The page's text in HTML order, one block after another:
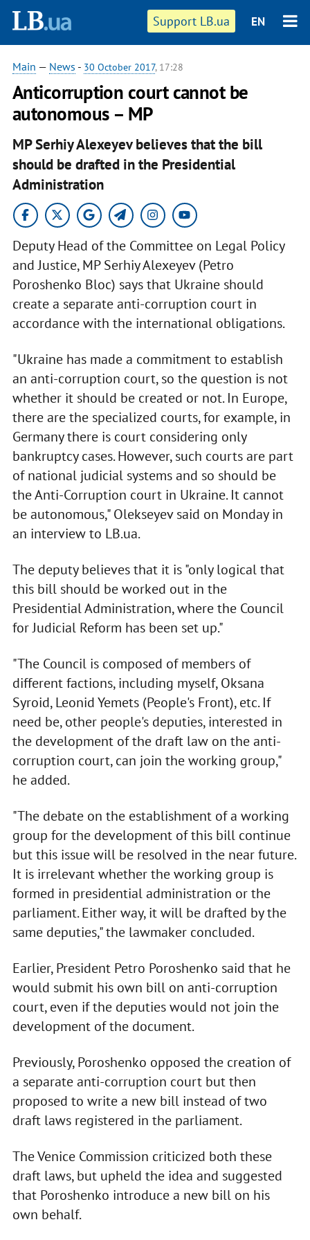
Support LB.ua EN
Main — News - 30 October 2017, 17:28
Anticorruption court cannot be
autonomous – MP
MP Serhiy Alexeyev believes that the bill
should be drafted in the Presidential
Administration
Deputy Head of the Committee on Legal Policy
and Justice, MP Serhiy Alexeyev (Petro
Poroshenko Bloc) says that Ukraine should
create a separate anti-corruption court in
accordance with the international obligations.
"Ukraine has made a commitment to establish
an anti-corruption court, so the question is not
whether it should be created or not. In Europe,
there are the specialized courts, for example, in
Germany there is court considering only
bankruptcy cases. However, such courts are part
of national judicial systems and so should be
the Anti-Corruption court in Ukraine. It cannot
be autonomous," Olekseyev said on Monday in
an interview to LB.ua.
The deputy believes that it is "only logical that
this bill should be worked out in the
Presidential Administration, where the Council
for Judicial Reform has been set up."
"The Council is composed of members of
different factions, including myself, Oksana
Syroid, Leonid Yemets (People's Front), etc. If
need be, other people's deputies, interested in
the development of the draft law on the anti-
corruption court, can join the working group,"
he added.
"The debate on the establishment of a working
group for the development of this bill continue
but this issue will be resolved in the near future.
It is irrelevant whether the working group is
formed in presidential administration or the
parliament. Either way, it will be drafted by the
same deputies," the lawmaker concluded.
Earlier, President Petro Poroshenko said that he
would submit his own bill on anti-corruption
court, even if the deputies would not join the
development of the document.
Previously, Poroshenko opposed the creation of
a separate anti-corruption court but then
proposed to write a new bill instead of two
draft laws registered in the parliament.
The Venice Commission criticized both these
draft laws, but upheld the idea and suggested
that Poroshenko introduce a new bill on his
own behalf.